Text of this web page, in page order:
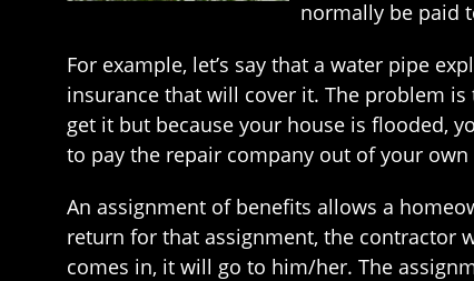
normally be paid
For example, let’s say that a water pipe
insurance that will cover it. The problem
get it but because your house is flooded,
to pay the repair company out of your
An assignment of benefits allows a
return for that assignment, the contractor
comes in, it will go to him/her. The